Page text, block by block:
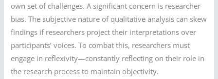
own set of challenges. A significant concern is researcher
bias. The subjective nature of qualitative analysis can skew
findings if researchers project their interpretations over
participants’ voices. To combat this, researchers must
engage in reflexivity—constantly reflecting on their role in
the research process to maintain objectivity.